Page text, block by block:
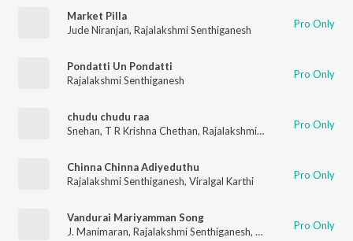
Market Pilla
Jude Niranjan, Rajalakshmi Senthiganesh Pro Only
Pondatti Un Pondatti
Rajalakshmi Senthiganesh
Pro Only
chudu chudu raa
Snehan, T R Krishna Chethan, Rajalakshmi Senthiganesh ,
Pro Only
Chinna Chinna Adiyeduthu
Rajalakshmi Senthiganesh, Viralgal Karthi Pro Only
Vandurai Mariyamman Song
J. Manimaran, Rajalakshmi Senthiganesh, Rhythm Sathees
Pro Only